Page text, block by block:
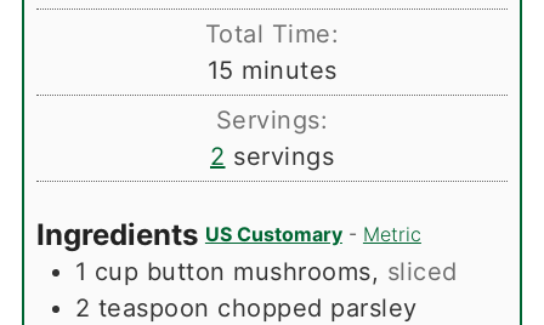
Total Time:
15 minutes
minutes
Servings:
2 servings
Ingredients US Customary- Metric
1 cup button mushrooms, sliced
2 teaspoon chopped parsley